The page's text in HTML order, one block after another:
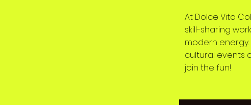
At Dolce Vita
skill-sharing
modern
cultural events
join the fun!